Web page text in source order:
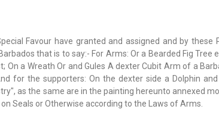
Favour have granted and assigned and by these
that is to say:- For Arms: Or a Bearded Fig Tree
On a Wreath Or and Gules A dexter Cubit Arm of a
for the supporters: On the dexter side a Dolphin
as the same are in the painting hereunto annexed
Seals or Otherwise according to the Laws of Arms.